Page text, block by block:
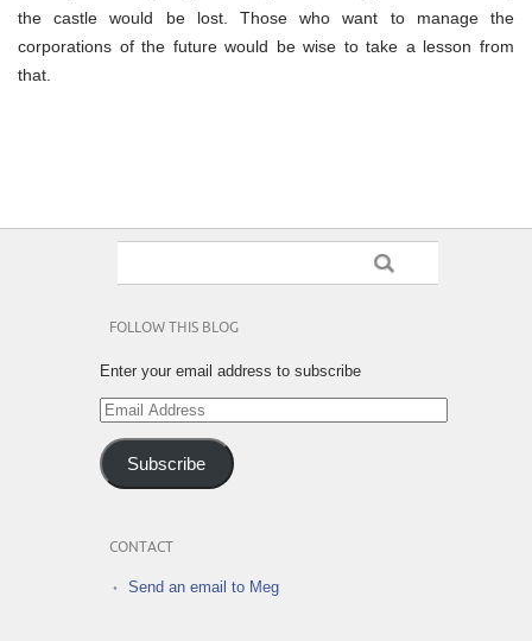
the castle would be lost. Those who want to manage the
corporations of the future would be wise to take a lesson from
that.
FOLLOW THIS BLOG
Enter your email address to subscribe
Email
Address
Subscribe
CONTACT
Send an email to Meg